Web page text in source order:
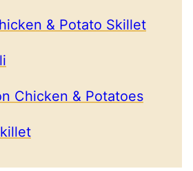
& Potato Skillet
Chicken & Potatoes